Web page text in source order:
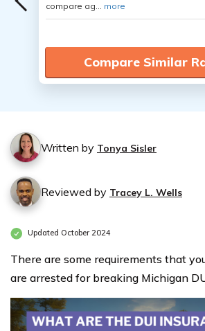
compare ag... more
Compare Similar
Written by Tonya Sisler
Reviewed by Tracey L. Wells
Updated October 2024
There are some requirements that
are arrested for breaking Michigan